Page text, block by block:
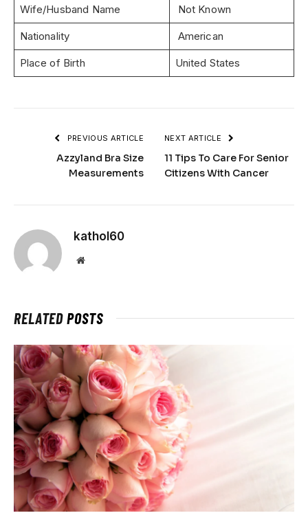
Wife/Husband Name Not Known
Nationality American
Place of Birth United States
PREVIOUS ARTICLE
Azzyland Bra Size
Measurements
NEXT ARTICLE
11 Tips To Care For Senior
Citizens With Cancer
kathol60
Website
RELATEDPOSTS